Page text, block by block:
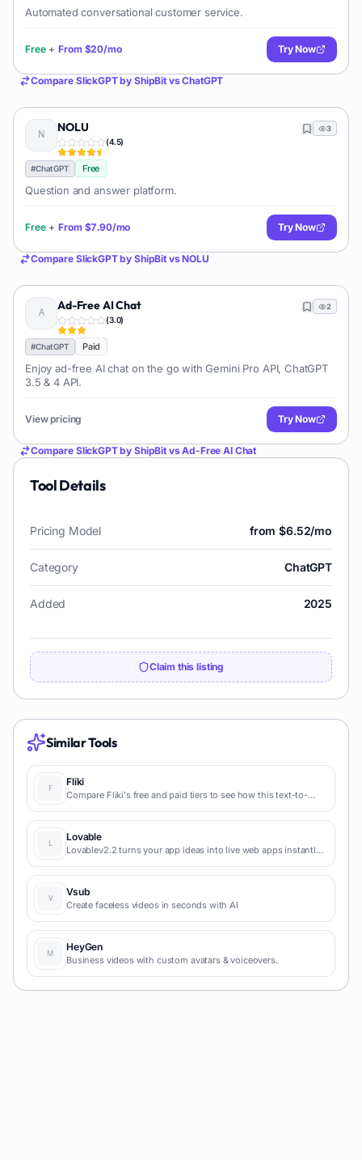
Automated conversational customer service.
Free + From $20/mo Try Now
Compare SlickGPT by ShipBitvsChatGPT
NOLU
(4.5)
3
#ChatGPT Free
Question and answer platform.
Free + From $7.90/mo Try Now
Compare SlickGPT by ShipBitvsNOLU
Ad-Free AI Chat
(3.0)
2
#ChatGPT Paid
Enjoy ad-free AI chat on the go with Gemini Pro API, ChatGPT
3.5 & 4 API.
View pricing Try Now
Compare SlickGPT by ShipBitvsAd-Free AI Chat
Tool Details
Pricing Model from $6.52/mo
Category ChatGPT
Added 2025
Claim this listing
Similar Tools
Fliki
Compare Fliki's free and paid tiers to see how this text-to-
content marketing production.
Lovable
Lovablev2.2 turns your app ideas into live web apps instantly
and prototypes.
Vsub
Create faceless videos in seconds with AI
HeyGen
Business videos with custom avatars & voiceovers.